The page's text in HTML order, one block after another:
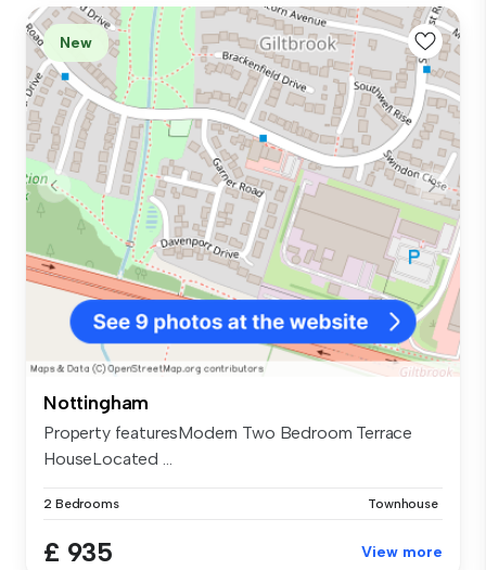
New
Nottingham
Property featuresModern Two Bedroom Terrace
HouseLocated ...
2 Bedrooms Townhouse
£ 935 View more